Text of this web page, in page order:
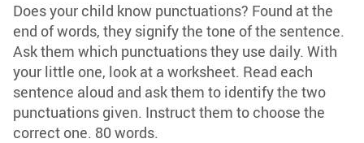
Does your child know punctuations? Found at the
end of words, they signify the tone of the sentence.
Ask them which punctuations they use daily. With
your little one, look at a worksheet. Read each
sentence aloud and ask them to identify the two
punctuations given. Instruct them to choose the
correct one. 80 words.